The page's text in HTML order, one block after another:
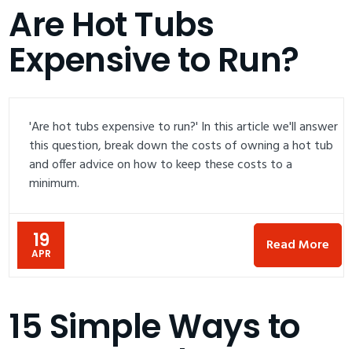
Are Hot Tubs
Expensive to Run?
'Are hot tubs expensive to run?' In this article we'll answer
this question, break down the costs of owning a hot tub
and offer advice on how to keep these costs to a
minimum.
19
APR Read More
15 Simple Ways to